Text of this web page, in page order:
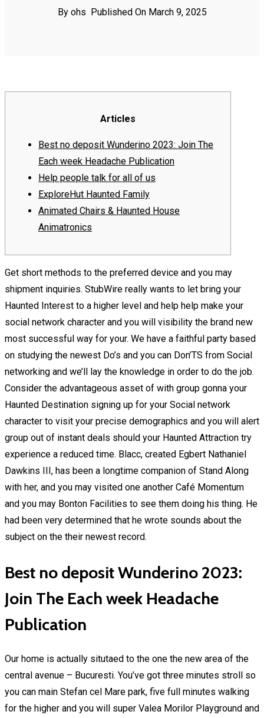
By ohs Published On March 9, 2025
Articles
Best no deposit Wunderino 2023: Join The
Each week Headache Publication
Help people talk for all of us
ExploreHut Haunted Family
Animated Chairs & Haunted House
Animatronics
Get short methods to the preferred device and you may
shipment inquiries. StubWire really wants to let bring your
Haunted Interest to a higher level and help help make your
social network character and you will visibility the brand new
most successful way for your. We have a faithful party based
on studying the newest Do’s and you can Don’TS from Social
networking and we’ll lay the knowledge in order to do the job.
Consider the advantageous asset of with group gonna your
Haunted Destination signing up for your Social network
character to visit your precise demographics and you will alert
group out of instant deals should your Haunted Attraction try
experience a reduced time. Blacc, created Egbert Nathaniel
Dawkins III, has been a longtime companion of Stand Along
with her, and you may visited one another Café Momentum
and you may Bonton Facilities to see them doing his thing. He
had been very determined that he wrote sounds about the
subject on the their newest record.
Best no deposit Wunderino 2023:
Join The Each week Headache
Publication
Our home is actually situtaed to the one the new area of the
central avenue – Bucuresti. You’ve got three minutes stroll so
you can main Stefan cel Mare park, five full minutes walking
for the higher and you will super Valea Morilor Playground and